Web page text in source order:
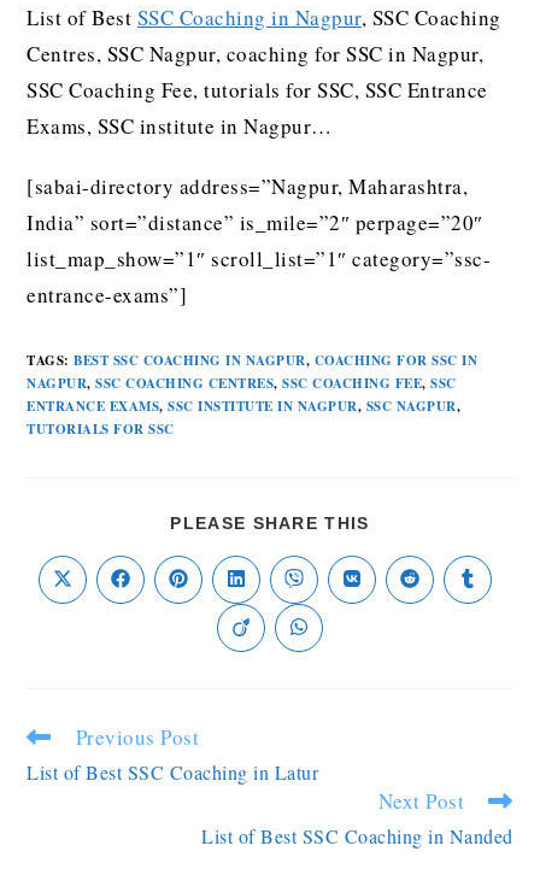
List of Best SSC Coaching in Nagpur, SSC Coaching
Centres, SSC Nagpur, coaching for SSC in Nagpur,
SSC Coaching Fee, tutorials for SSC, SSC Entrance
Exams, SSC institute in Nagpur…
[sabai-directory address=”Nagpur, Maharashtra,
India” sort=”distance” is_mile=”2″ perpage=”20″
list_map_show=”1″ scroll_list=”1″ category=”ssc-
entrance-exams”]
TAGS:BEST SSC COACHING IN NAGPUR, COACHING FOR SSC IN
NAGPUR, SSC COACHING CENTRES, SSC COACHING FEE, SSC
ENTRANCE EXAMS, SSC INSTITUTE IN NAGPUR, SSC NAGPUR,
TUTORIALS FOR SSC
PLEASE SHARE THIS
Previous Post
List of Best SSC Coaching in Latur
Next Post
List of Best SSC Coaching in Nanded